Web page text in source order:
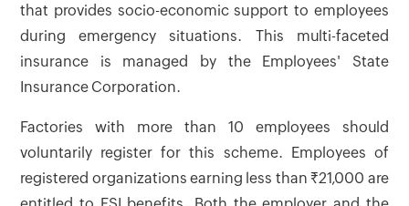
that provides socio-economic support to employees
during emergency situations. This multi-faceted
insurance is managed by the Employees' State
Insurance Corporation.
Factories with more than 10 employees should
voluntarily register for this scheme. Employees of
registered organizations earning less than ₹21,000 are